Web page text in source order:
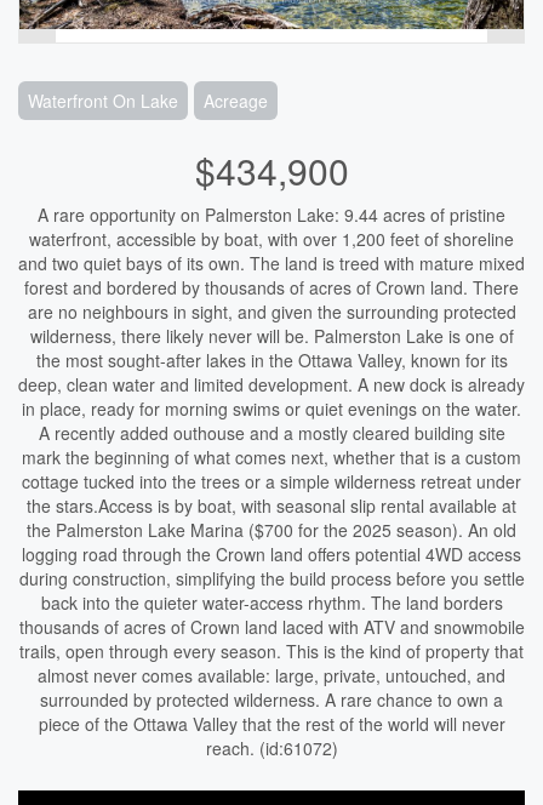
Waterfront On Lake Acreage
$434,900
A rare opportunity on Palmerston Lake: 9.44 acres of pristine
waterfront, accessible by boat, with over 1,200 feet of shoreline
and two quiet bays of its own. The land is treed with mature mixed
forest and bordered by thousands of acres of Crown land. There
are no neighbours in sight, and given the surrounding protected
wilderness, there likely never will be. Palmerston Lake is one of
the most sought-after lakes in the Ottawa Valley, known for its
deep, clean water and limited development. A new dock is already
in place, ready for morning swims or quiet evenings on the water.
A recently added outhouse and a mostly cleared building site
mark the beginning of what comes next, whether that is a custom
cottage tucked into the trees or a simple wilderness retreat under
the stars.Access is by boat, with seasonal slip rental available at
the Palmerston Lake Marina ($700 for the 2025 season). An old
logging road through the Crown land offers potential 4WD access
during construction, simplifying the build process before you settle
back into the quieter water-access rhythm. The land borders
thousands of acres of Crown land laced with ATV and snowmobile
trails, open through every season. This is the kind of property that
almost never comes available: large, private, untouched, and
surrounded by protected wilderness. A rare chance to own a
piece of the Ottawa Valley that the rest of the world will never
reach. (id:61072)